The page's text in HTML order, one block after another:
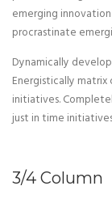
emerging
procrastinate
Dynamically
Energistically
initiatives.
just in time
3/4 Column